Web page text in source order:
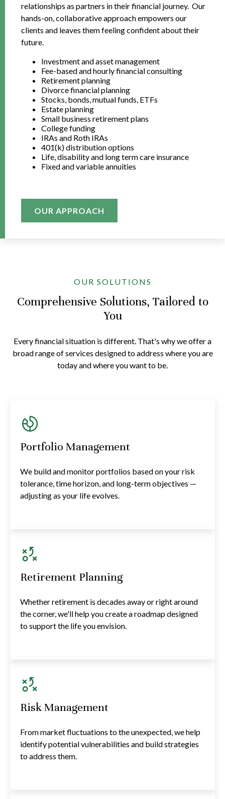
relationships as partners in their financial journey. Our
hands-on, collaborative approach empowers our
clients and leaves them feeling confident about their
future.
Investment and asset management
Fee-based and hourly financial consulting
Retirement planning
Divorce financial planning
Stocks, bonds, mutual funds, ETFs
Estate planning
Small business retirement plans
College funding
IRAs and Roth IRAs
401(k) distribution options
Life, disability and long term care insurance
Fixed and variable annuities
OUR APPROACH
OUR SOLUTIONS
Comprehensive Solutions, Tailored to
You
Every financial situation is different. That's why we offer a
broad range of services designed to address where you are
today and where you want to be.
Portfolio Management
We build and monitor portfolios based on your risk
tolerance, time horizon, and long-term objectives —
adjusting as your life evolves.
Retirement Planning
Whether retirement is decades away or right around
the corner, we'll help you create a roadmap designed
to support the life you envision.
Risk Management
From market fluctuations to the unexpected, we help
identify potential vulnerabilities and build strategies
to address them.